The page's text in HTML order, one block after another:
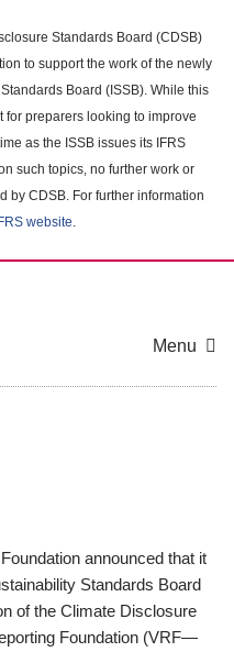
Standards Board (CDSB)
to support the work of the newly
Board (ISSB). While this
preparers looking to improve
as the ISSB issues its IFRS
such topics, no further work or
by CDSB. For further information
website.
Menu
announced that it
Standards Board
of the Climate Disclosure
Foundation (VRF—